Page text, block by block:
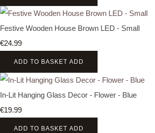
Festive Wooden House Brown LED - Small
€24.99
ADD TO BASKET ADD
In-Lit Hanging Glass Decor - Flower - Blue
€19.99
ADD TO BASKET ADD